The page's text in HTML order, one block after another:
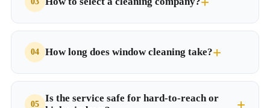
How long does window cleaning take?
Is the service safe for hard-to-reach or